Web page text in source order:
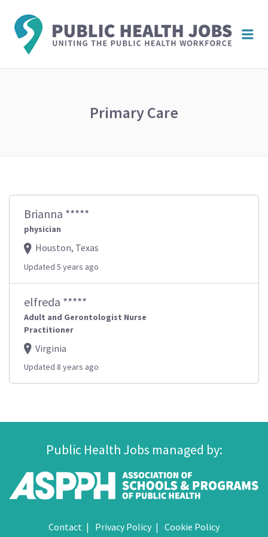
Primary Care
Brianna *****
physician
Houston, Texas
Updated 5 years ago
elfreda *****
Adult and Gerontologist Nurse
Practitioner
Virginia
Updated 8 years ago
Public Health Jobs managed by:
Contact Privacy Policy Cookie Policy